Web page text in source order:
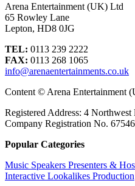
Arena Entertainment (UK) Ltd
65 Rowley Lane
Lepton, HD8 0JG
TEL: 0113 239 2222
FAX: 0113 268 1065
info@arenaentertainments.co.uk
Content © Arena Entertainment
Registered Address: 4
Company Registration No.
Popular Categories
Music Speakers Presenters &
Interactive Lookalikes Production